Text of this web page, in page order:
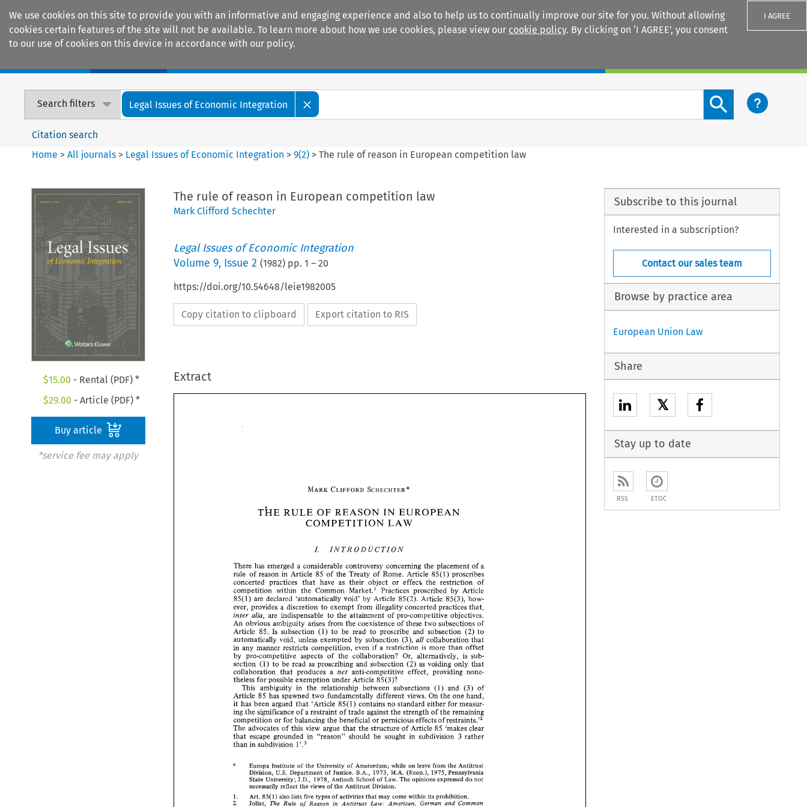
We use cookies on this site to provide you with an informative and engaging experience and also to help us to continually improve our site for you. Without allowing
cookies certain features of the site will not be available. To learn more about how we use cookies, please view our cookie policy. By clicking on ‘I AGREE’, you consent
to our use of cookies on this device in accordance with our policy.
I AGREE
Search filters Legal Issues of Economic Integration
Search content button
Citation search
Home >All journals > Legal Issues of Economic Integration >9(2) >The rule of reason in European competition law
$15.00 - Rental (PDF) *
$29.00 - Article (PDF) *
Buy article
*service fee may apply
The rule of reason in European competition law
Mark Clifford Schechter
Legal Issues of Economic Integration
Volume 9, Issue 2 (1982) pp. 1 – 20
https://doi.org/10.54648/leie1982005
Copy citation to clipboard Export citation to RIS
Extract
emerged considerable controversy concerning the placement of
rule of reason in Article of the of proscribes
have their object he restriction
competition
within Common Marltet.' proscribed
by Article
are declared 'automatically void9 by Article
2 exempt from illegality concerted practices
inter alia, are attainment of
An obvious ambiguity coe,:istence of these two of
Article proscribe and
void, unless exempted by all collaboration tlrat
manner even if a restriction is more offset
pro-competitive aspects of is
be read proscribing (2) as voiding
collaboration that providing
for exemption under
This
ambiguity
of
Article
has spawned two fundamentally different On the one hand,
has been argued 'Article 85(1) contains no either for
ing the significance of a restraint against the strength of remaining
or for balancing the beneficial or pernicious effects of restraint^.'^
advocates of view argue the of Article
in "reason" shouPcl in subdivision
rather
than
in 1 '.
* Europa of the University while on leave from the
Antitrust
U.S. Department of Justice. B.A., 1973, (Econ.), 1975, Pennsylvania
State University; J.D., 1978, Scl~ooP of Law. The opinions expressed do
necessarily reflect the views of the
85(1) also lists five types of activities thatmay come within its
Rule of Reason Antitrust and
RULE OF REASON IN EUROPEAN
I. INTRODUCTION
There has emerged a considerable controversy  concerning the  placement of
a
rule of  reason  in Article 85 of the Treaty of Rome. Article 85(1) proscribes
concerted  practices
that have as their  object or effec$ restriction
of'
competition within the Common Marltet.' Practices proscribed
by  Article
85(1) are  declared 'automatically void9 by Article 85(2). Article 85(3), how-
ever, provides 2 discretion to exempt from illegality concerted practices that,
inter
alia, are indispensable to the attainment of pro-competitive objectives.
An obvious ambiguity arises from the coe,:istence of these two subsections of
Article 85. Is subsection (1) to be  read to proscribe and subsection (2) to
automatically void, unless exempted by subsection (3), all collaboration tlrat
in any manner restricts competition, even if a restriction is more than offset
by pro-competitive   aspects  of the  collaboration? Or, alternatively, is sub-
section (1) to be read as proscribing and  subsection (2) as voiding only that
collaboration
that produces  a net anti-competitive effect, providing none-
theless for possible exemption under Article 85(3)?
This ambiguity in the relatioriship between  subsections (1) and (3) of
Article 85 has  spawned two fundamentally  different views. On the one hand,
it has been argued that 'Article 85(1) contains no standard either for measur-
ing the significance of a restraint of trade against the strength of the remaining
competition or for balancing the beneficial or pernicious effects of restraint^.'^
The advocates of this view argue that the structure of  Article 85 'makes  clear
that escape grounded in  "reason" shouPcl be sought in  subdivision 3  rather
than in subdivision 1 '.
*
necessarily reflect the views of the Antitrust
Division.
1.
Art. 85(1) also lists five types of  activities thatmay come within its prohibition.
2.
Joliet, The Rule of Reason in Antitrust Law:  American, German and Common
Market  Laws in Comparative Perspective (1967), p. 113.
Smit and
on the EEC  Treaty (Vol. 2, 1976), pp. 3-133.
Subscribe to this journal
Interested in a subscription?
Contact our sales team
Browse by practice area
European Union Law
Share
𝕏
Stay up to date
RSS ETOC